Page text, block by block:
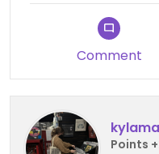
Comment
Points